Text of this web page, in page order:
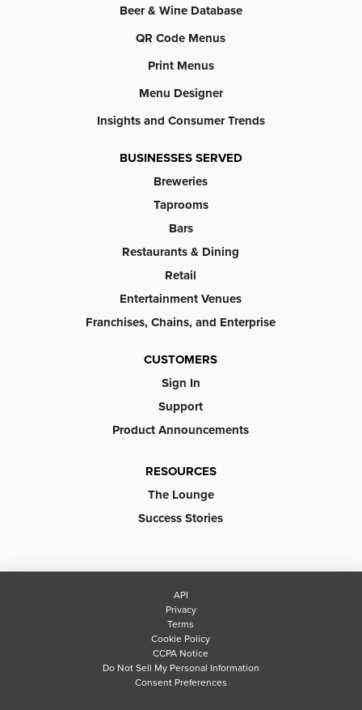
Beer & Wine Database
QR Code Menus
Print Menus
Menu Designer
Insights and Consumer Trends
BUSINESSES SERVED
Breweries
Taprooms
Bars
Restaurants & Dining
Retail
Entertainment Venues
Franchises, Chains, and Enterprise
CUSTOMERS
Sign In
Support
Product Announcements
RESOURCES
The Lounge
Success Stories
API
Privacy
Terms
Cookie Policy
CCPA Notice
Do Not Sell My Personal Information
Consent Preferences